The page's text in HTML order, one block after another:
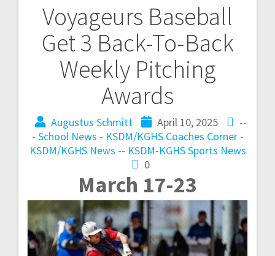
Voyageurs Baseball
Get 3 Back-To-Back
Weekly Pitching
Awards
Augustus Schmitt April 10, 2025
--
- School News - KSDM/KGHS Coaches Corner -
KSDM/KGHS News -- KSDM-KGHSSports News
0
March 17-23